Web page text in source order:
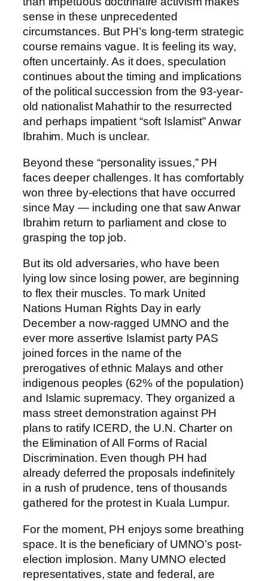
sense in these unprecedented
circumstances. But PH’s long-term strategic
course remains vague. It is feeling its way,
often uncertainly. As it does, speculation
continues about the timing and implications
of the political succession from the 93-year-
old nationalist Mahathir to the resurrected
and perhaps impatient “soft Islamist” Anwar
Ibrahim. Much is unclear.
Beyond these “personality issues,” PH
faces deeper challenges. It has comfortably
won three by-elections that have occurred
since May — including one that saw Anwar
Ibrahim return to parliament and close to
grasping the top job.
But its old adversaries, who have been
lying low since losing power, are beginning
to flex their muscles. To mark United
Nations Human Rights Day in early
December a now-ragged UMNO and the
ever more assertive Islamist party PAS
joined forces in the name of the
prerogatives of ethnic Malays and other
indigenous peoples (62% of the population)
and Islamic supremacy. They organized a
mass street demonstration against PH
plans to ratify ICERD, the U.N. Charter on
the Elimination of All Forms of Racial
Discrimination. Even though PH had
already deferred the proposals indefinitely
in a rush of prudence, tens of thousands
gathered for the protest in Kuala Lumpur.
For the moment, PH enjoys some breathing
space. It is the beneficiary of UMNO’s post-
election implosion. Many UMNO elected
representatives, state and federal, are